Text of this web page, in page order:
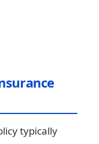
typically